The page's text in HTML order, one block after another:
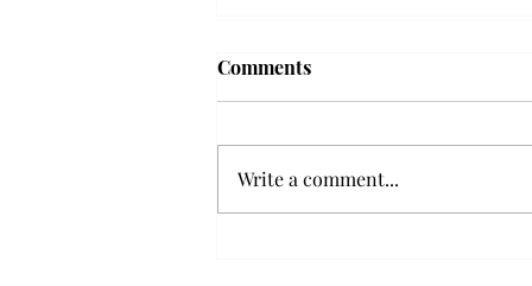
Comments
Write a comment...